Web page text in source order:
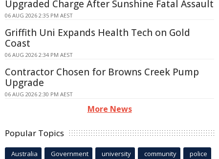
Upgraded Charge After Sunshine Fatal Assault
06 AUG 2026 2:35 PM AEST
Griffith Uni Expands Health Tech on Gold
Coast
06 AUG 2026 2:34 PM AEST
Contractor Chosen for Browns Creek Pump
Upgrade
06 AUG 2026 2:30 PM AEST
More News
Popular Topics
Australia Government university community police